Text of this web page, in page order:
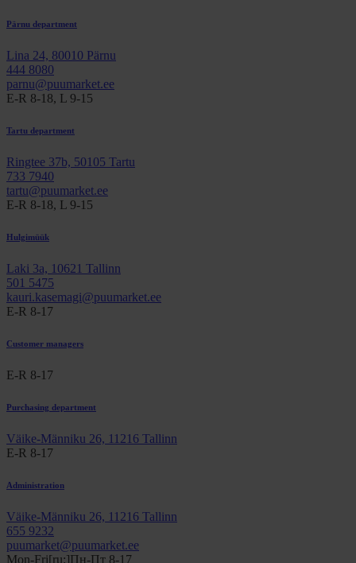
Pärnu department
Lina 24, 80010 Pärnu
444 8080
parnu@puumarket.ee
E-R 8-18, L 9-15
Tartu department
Ringtee 37b, 50105 Tartu
733 7940
tartu@puumarket.ee
E-R 8-18, L 9-15
Hulgimüük
Laki 3a, 10621 Tallinn
501 5475
kauri.kasemagi@puumarket.ee
E-R 8-17
Customer managers
E-R 8-17
Purchasing department
Väike-Männiku 26, 11216 Tallinn
E-R 8-17
Administration
Väike-Männiku 26, 11216 Tallinn
655 9232
puumarket@puumarket.ee
Mon-Fri[ru:]Пн-Пт 8-17